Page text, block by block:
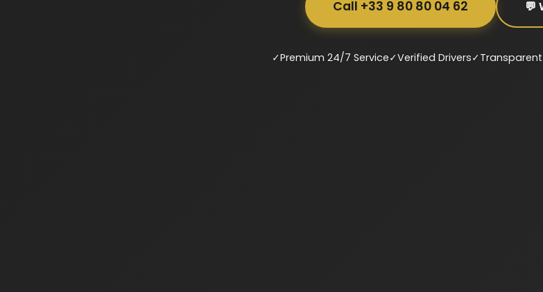
Call +33 9 80 80 04 62 💬
✓Premium 24/7 Service✓Verified Drivers✓